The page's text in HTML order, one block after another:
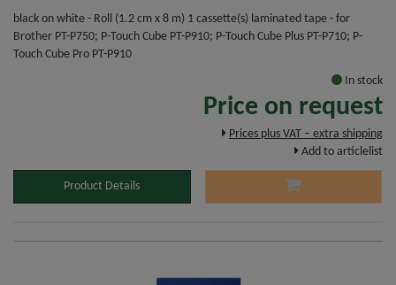
black on white - Roll (1.2 cm x 8 m) 1 cassette(s) laminated tape - for
Brother PT-P750; P-Touch Cube PT-P910; P-Touch Cube Plus PT-P710; P-
Touch Cube Pro PT-P910
In stock
Price on request
Prices plus VAT – extra shipping
Add to articlelist
Product Details